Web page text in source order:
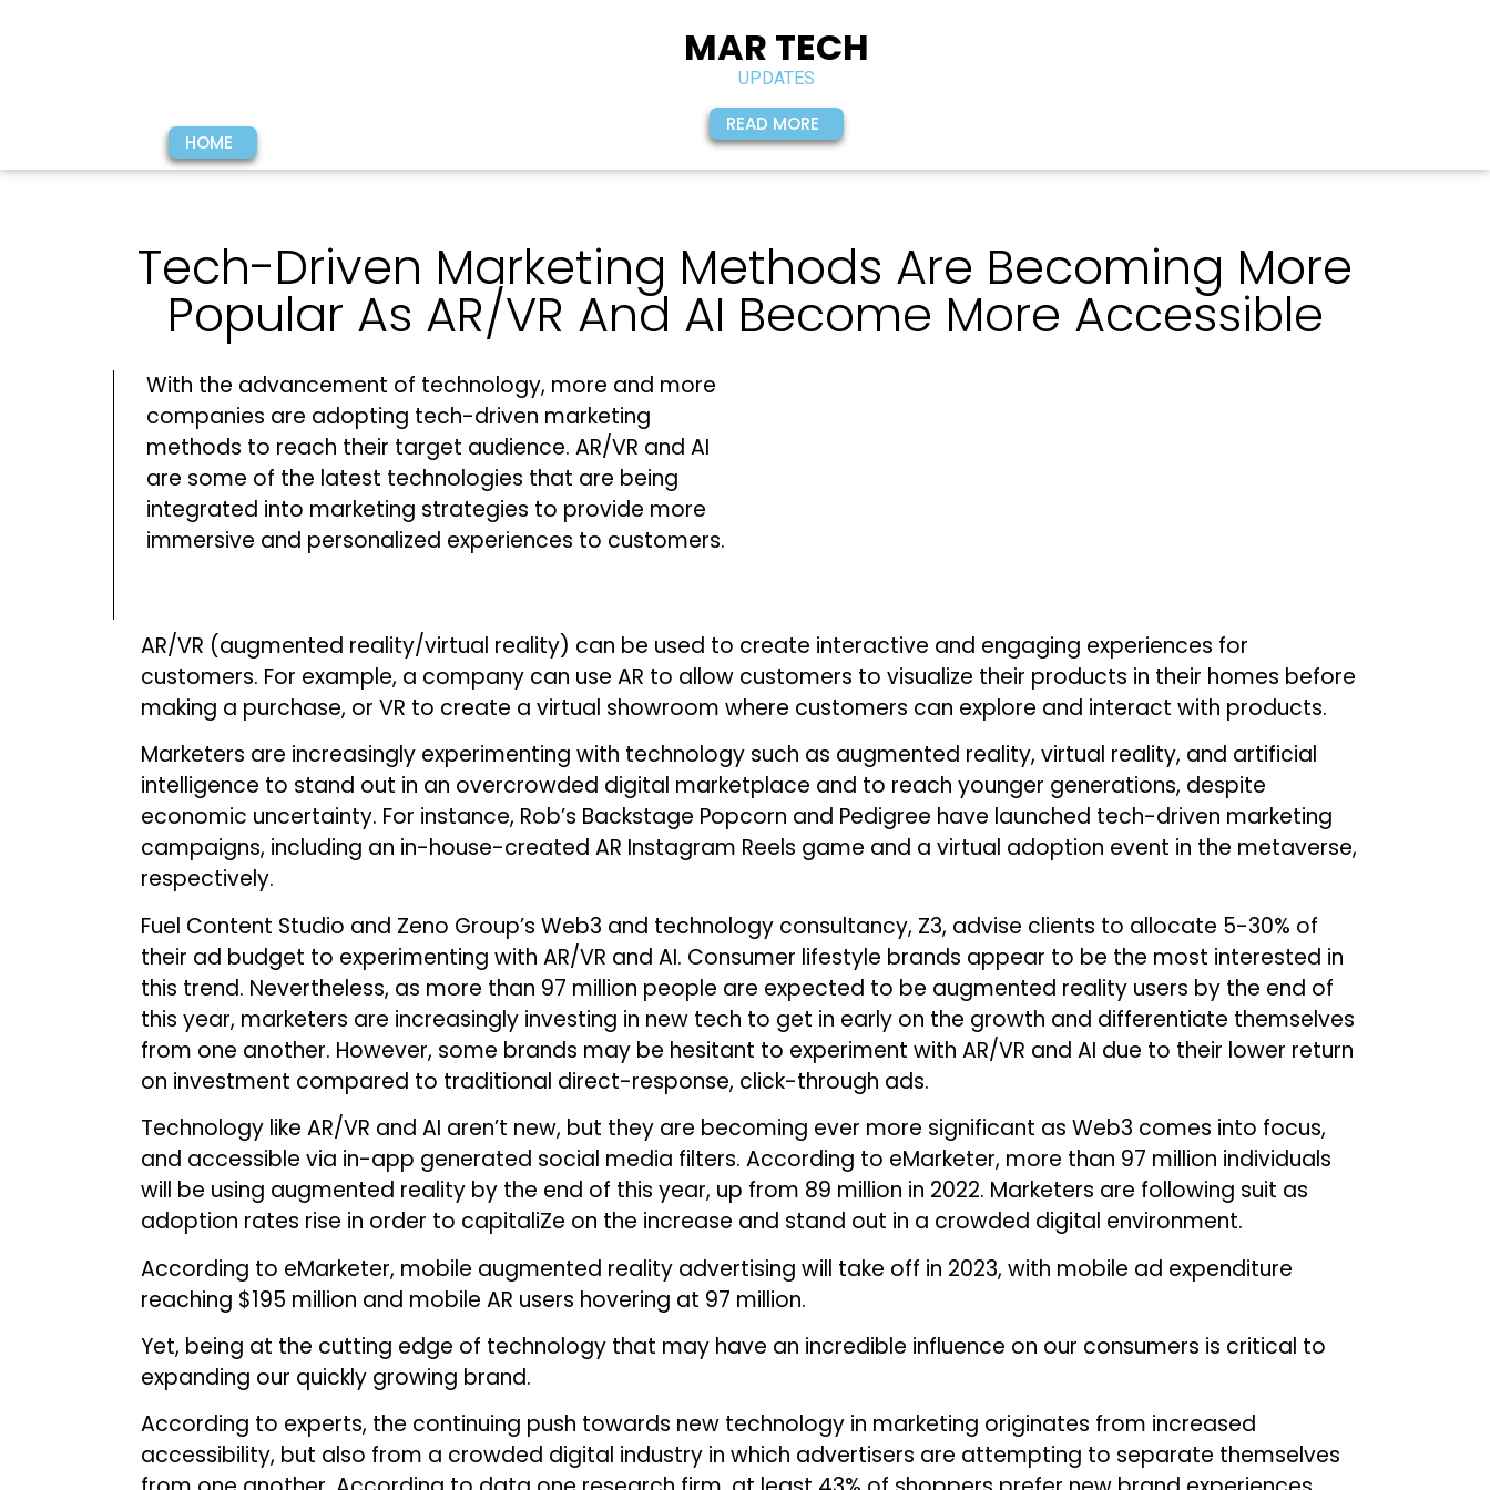
HOME
MAR TECH
UPDATES
READ MORE
Tech-Driven Marketing Methods Are Becoming More
Popular As AR/VR And AI Become More Accessible
With the advancement of technology, more and more
companies are adopting tech-driven marketing
methods to reach their target audience. AR/VR and AI
are some of the latest technologies that are being
integrated into marketing strategies to provide more
immersive and personalized experiences to customers.
AR/VR (augmented reality/virtual reality) can be used to create interactive and engaging experiences for
customers. For example, a company can use AR to allow customers to visualize their products in their homes before
making a purchase, or VR to create a virtual showroom where customers can explore and interact with products.
Marketers are increasingly experimenting with technology such as augmented reality, virtual reality, and artificial
intelligence to stand out in an overcrowded digital marketplace and to reach younger generations, despite
economic uncertainty. For instance, Rob’s Backstage Popcorn and Pedigree have launched tech-driven marketing
campaigns, including an in-house-created AR Instagram Reels game and a virtual adoption event in the metaverse,
respectively.
Fuel Content Studio and Zeno Group’s Web3 and technology consultancy, Z3, advise clients to allocate 5-30% of
their ad budget to experimenting with AR/VR and AI. Consumer lifestyle brands appear to be the most interested in
this trend. Nevertheless, as more than 97 million people are expected to be augmented reality users by the end of
this year, marketers are increasingly investing in new tech to get in early on the growth and differentiate themselves
from one another. However, some brands may be hesitant to experiment with AR/VR and AI due to their lower return
on investment compared to traditional direct-response, click-through ads.
Technology like AR/VR and AI aren’t new, but they are becoming ever more significant as Web3 comes into focus,
and accessible via in-app generated social media filters. According to eMarketer, more than 97 million individuals
will be using augmented reality by the end of this year, up from 89 million in 2022. Marketers are following suit as
adoption rates rise in order to capitaliZe on the increase and stand out in a crowded digital environment.
According to eMarketer, mobile augmented reality advertising will take off in 2023, with mobile ad expenditure
reaching $195 million and mobile AR users hovering at 97 million.
Yet, being at the cutting edge of technology that may have an incredible influence on our consumers is critical to
expanding our quickly growing brand.
According to experts, the continuing push towards new technology in marketing originates from increased
accessibility, but also from a crowded digital industry in which advertisers are attempting to separate themselves